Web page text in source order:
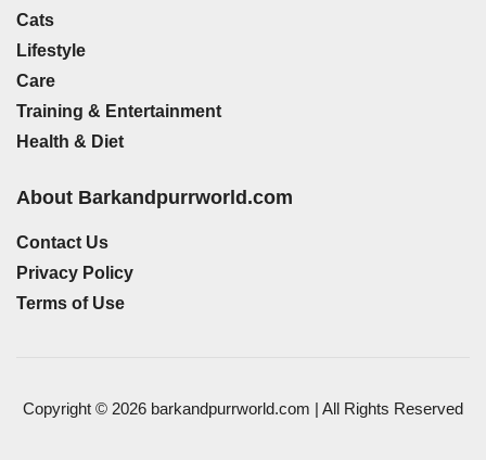
Cats
Lifestyle
Care
Training & Entertainment
Health & Diet
About Barkandpurrworld.com
Contact Us
Privacy Policy
Terms of Use
Copyright © 2026 barkandpurrworld.com | All Rights Reserved